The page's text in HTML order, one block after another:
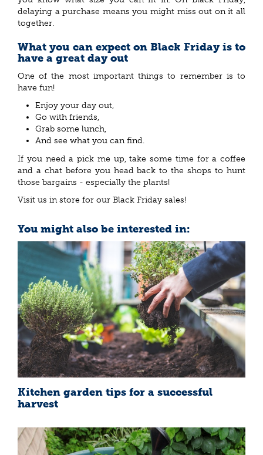
delaying a purchase means you might miss out on it all
together.
What you can expect on Black Friday is to
have a great day out
One of the most important things to remember is to
have fun!
Enjoy your day out,
Go with friends,
Grab some lunch,
And see what you can find.
If you need a pick me up, take some time for a coffee
and a chat before you head back to the shops to hunt
those bargains - especially the plants!
Visit us in store for our Black Friday sales!
You might also be interested in:
Kitchen garden tips for a successful
harvest